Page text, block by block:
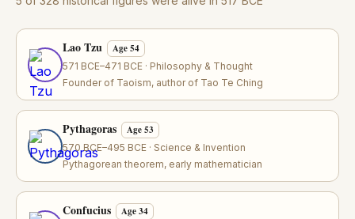
Lao Tzu Age 54
571 BCE–471 BCE · Philosophy & Thought
Founder of Taoism, author of Tao Te Ching
Pythagoras Age 53
570 BCE–495 BCE · Science & Invention
Pythagorean theorem, early mathematician
Confucius Age 34